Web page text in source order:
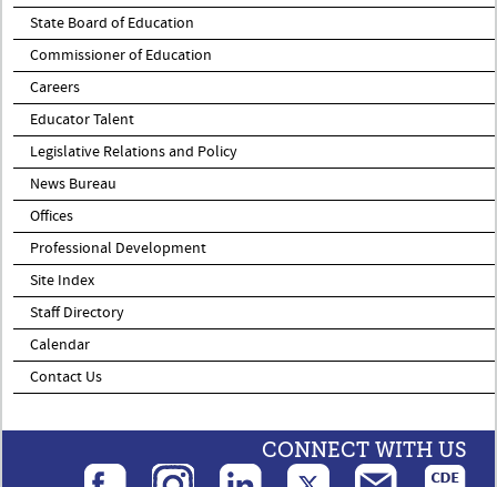
State Board of Education
Commissioner of Education
Careers
Educator Talent
Legislative Relations and Policy
News Bureau
Offices
Professional Development
Site Index
Staff Directory
Calendar
Contact Us
CONNECT WITH US